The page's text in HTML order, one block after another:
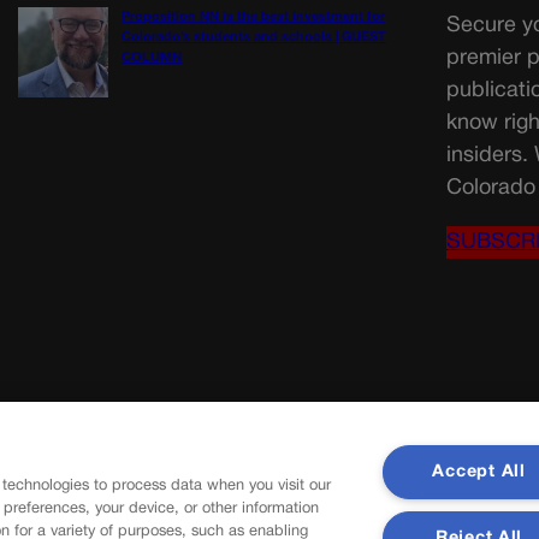
Proposition NN is the best investment for
Colorado’s students and schools | GUEST
COLUMN
Secure
premier
know
insiders.
to process data when you visit our
your device, or other information
for a variety of purposes, such as enabling
Accept All